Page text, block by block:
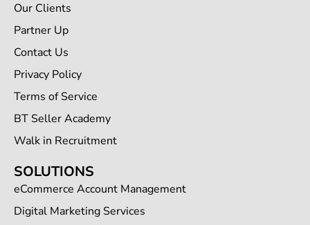
Our Clients
Partner Up
Contact Us
Privacy Policy
Terms of Service
BT Seller Academy
Walk in Recruitment
SOLUTIONS
eCommerce Account Management
Digital Marketing Services